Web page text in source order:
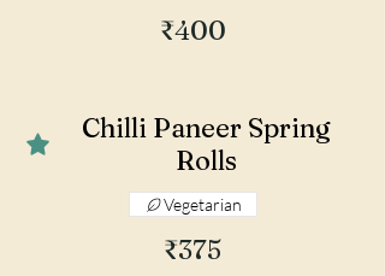
₹400
Chilli Paneer Spring
Rolls
₹375
Vegetarian